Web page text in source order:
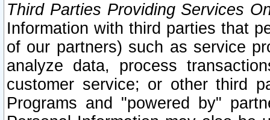
Third Parties Providing Services
Information with third parties that
of our partners) such as service
analyze data, process
customer service; or other third
Programs and "powered by"